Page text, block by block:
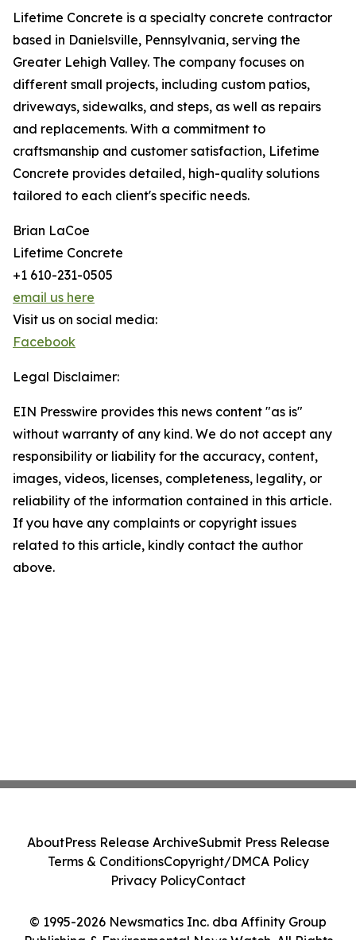
Lifetime Concrete is a specialty concrete contractor
based in Danielsville, Pennsylvania, serving the
Greater Lehigh Valley. The company focuses on
different small projects, including custom patios,
driveways, sidewalks, and steps, as well as repairs
and replacements. With a commitment to
craftsmanship and customer satisfaction, Lifetime
Concrete provides detailed, high-quality solutions
tailored to each client's specific needs.
Brian LaCoe
Lifetime Concrete
+1 610-231-0505
email us here
Visit us on social media:
Facebook
Legal Disclaimer:
EIN Presswire provides this news content "as is"
without warranty of any kind. We do not accept any
responsibility or liability for the accuracy, content,
images, videos, licenses, completeness, legality, or
reliability of the information contained in this article.
If you have any complaints or copyright issues
related to this article, kindly contact the author
above.
© 1995-2026 Newsmatics Inc. dba Affinity Group
AboutPress Release ArchiveSubmit Press Release
Terms & ConditionsCopyright/DMCA Policy
Privacy PolicyContact